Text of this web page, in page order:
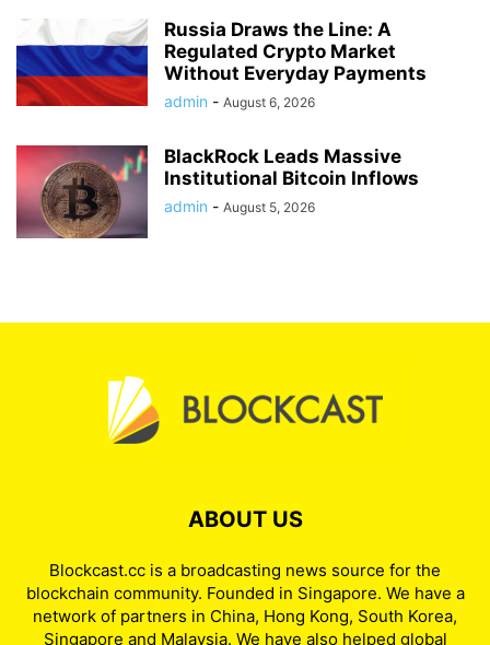
Russia Draws the Line: A
Regulated Crypto Market
Without Everyday Payments
admin - August 6, 2026
BlackRock Leads Massive
Institutional Bitcoin Inflows
admin - August 5, 2026
ABOUT US
Blockcast.cc is a broadcasting news source for the
blockchain community. Founded in Singapore. We have a
network of partners in China, Hong Kong, South Korea,
Singapore and Malaysia. We have also helped global